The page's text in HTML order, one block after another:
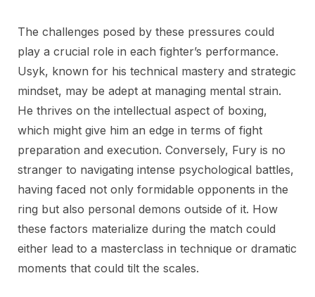
The challenges posed by these pressures could
play a crucial role in each fighter’s performance.
Usyk, known for his technical mastery and strategic
mindset, may be adept at managing mental strain.
He thrives on the intellectual aspect of boxing,
which might give him an edge in terms of fight
preparation and execution. Conversely, Fury is no
stranger to navigating intense psychological battles,
having faced not only formidable opponents in the
ring but also personal demons outside of it. How
these factors materialize during the match could
either lead to a masterclass in technique or dramatic
moments that could tilt the scales.